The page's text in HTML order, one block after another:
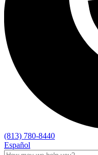
(813) 780-8440
Español